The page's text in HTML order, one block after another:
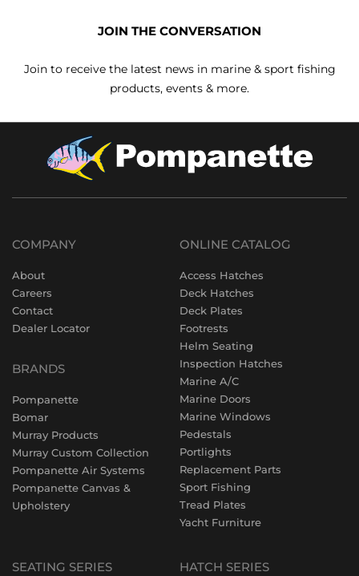
JOIN THE CONVERSATION
Join to receive the latest news in marine & sport fishing
products, events & more.
COMPANY
About
Careers
Contact
Dealer Locator
BRANDS
Pompanette
Bomar
Murray Products
Murray Custom Collection
Pompanette Air Systems
Pompanette Canvas &
Upholstery
ONLINE CATALOG
Access Hatches
Deck Hatches
Deck Plates
Footrests
Helm Seating
Inspection Hatches
Marine A/C
Marine Doors
Marine Windows
Pedestals
Portlights
Replacement Parts
Sport Fishing
Tread Plates
Yacht Furniture
SEATING SERIES HATCH SERIES